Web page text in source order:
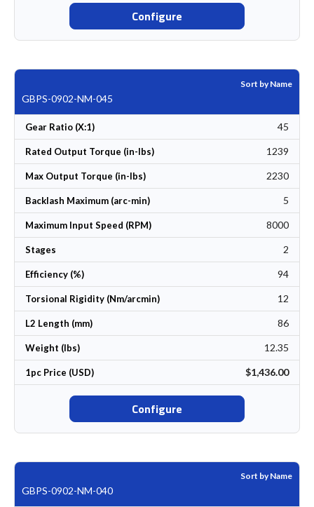
Configure
Sort by Name
GBPS-0902-NM-045
Gear Ratio (X:1) 45
Rated Output Torque (in-lbs) 1239
Max Output Torque (in-lbs) 2230
Backlash Maximum (arc-min) 5
Maximum Input Speed (RPM) 8000
Stages 2
Efficiency (%) 94
Torsional Rigidity (Nm/arcmin) 12
L2 Length (mm) 86
Weight (lbs) 12.35
1pc Price (USD) $1,436.00
Configure
Sort by Name
GBPS-0902-NM-040